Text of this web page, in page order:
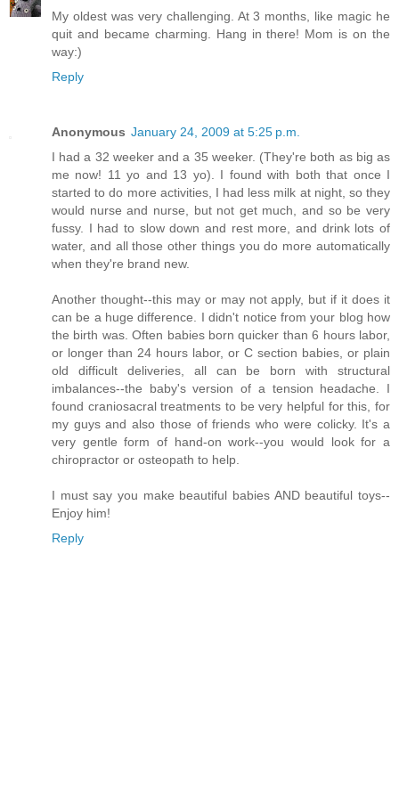
My oldest was very challenging. At 3 months, like magic he
quit and became charming. Hang in there! Mom is on the
way:)
Reply
Anonymous January 24, 2009 at 5:25 p.m.
I had a 32 weeker and a 35 weeker. (They're both as big as
me now! 11 yo and 13 yo). I found with both that once I
started to do more activities, I had less milk at night, so they
would nurse and nurse, but not get much, and so be very
fussy. I had to slow down and rest more, and drink lots of
water, and all those other things you do more automatically
when they're brand new.
Another thought--this may or may not apply, but if it does it
can be a huge difference. I didn't notice from your blog how
the birth was. Often babies born quicker than 6 hours labor,
or longer than 24 hours labor, or C section babies, or plain
old difficult deliveries, all can be born with structural
imbalances--the baby's version of a tension headache. I
found craniosacral treatments to be very helpful for this, for
my guys and also those of friends who were colicky. It's a
very gentle form of hand-on work--you would look for a
chiropractor or osteopath to help.
I must say you make beautiful babies AND beautiful toys--
Enjoy him!
Reply